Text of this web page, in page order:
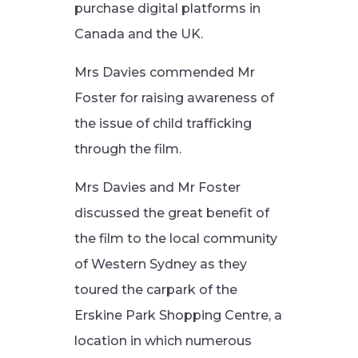
purchase digital platforms in
Canada and the UK.
Mrs Davies commended Mr
Foster for raising awareness of
the issue of child trafficking
through the film.
Mrs Davies and Mr Foster
discussed the great benefit of
the film to the local community
of Western Sydney as they
toured the carpark of the
Erskine Park Shopping Centre, a
location in which numerous